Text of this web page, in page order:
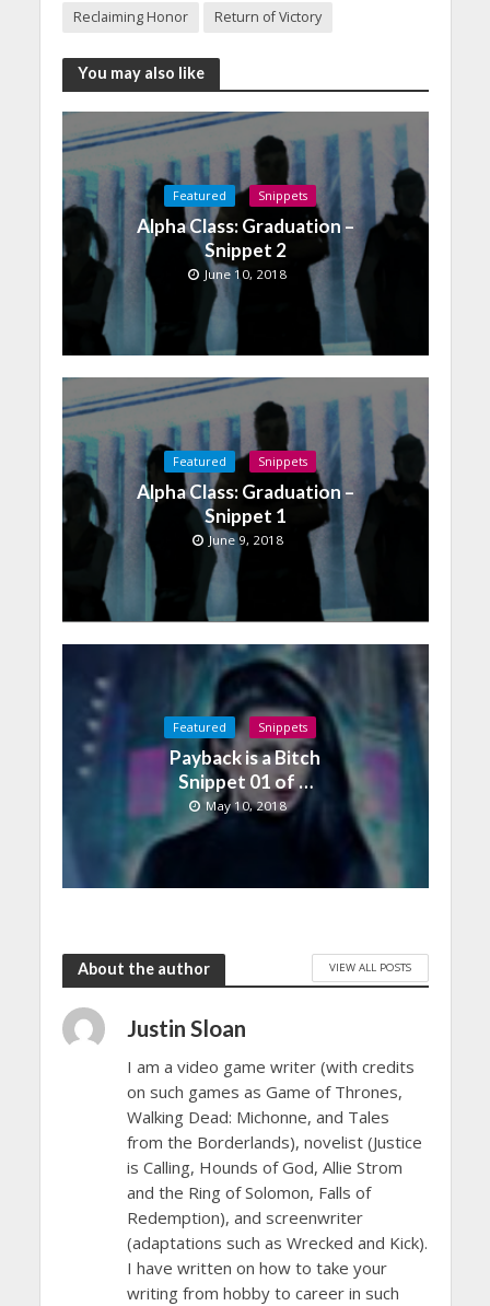
Reclaiming Honor
Return of Victory
You may also like
Featured Snippets
Alpha Class: Graduation –
Snippet 2
June 10, 2018
Featured Snippets
Alpha Class: Graduation –
Snippet 1
June 9, 2018
Featured Snippets
Payback is a Bitch
Snippet 01 of …
May 10, 2018
About the author VIEW ALL POSTS
Justin Sloan
I am a video game writer (with credits
on such games as Game of Thrones,
Walking Dead: Michonne, and Tales
from the Borderlands), novelist (Justice
is Calling, Hounds of God, Allie Strom
and the Ring of Solomon, Falls of
Redemption), and screenwriter
(adaptations such as Wrecked and Kick).
I have written on how to take your
writing from hobby to career in such